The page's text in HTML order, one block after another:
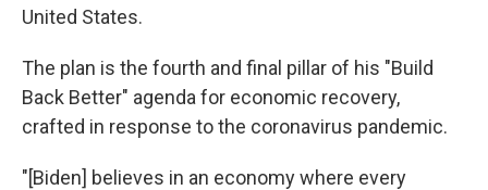
United States.
The plan is the fourth and final pillar of his "Build
Back Better" agenda for economic recovery,
crafted in response to the coronavirus pandemic.
"[Biden] believes in an economy where every